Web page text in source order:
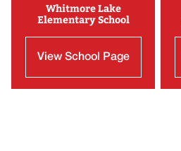
Whitmore Lake
Elementary School
View School Page